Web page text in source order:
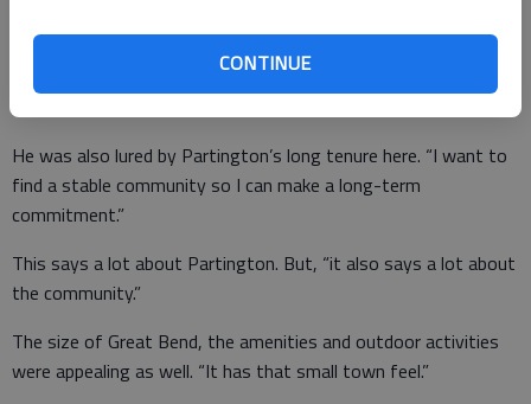
CONTINUE
a strategic plan, and setting goals to reach a long-term vision,”
he said. City sales taxes in place to pay for projects showed
him the council’s dedication to this.
He was also lured by Partington’s long tenure here. “I want to
find a stable community so I can make a long-term
commitment.”
This says a lot about Partington. But, “it also says a lot about
the community.”
The size of Great Bend, the amenities and outdoor activities
were appealing as well. “It has that small town feel.”